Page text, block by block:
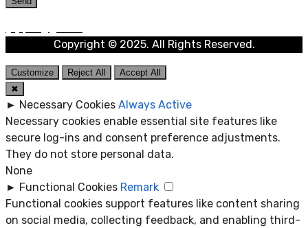
Copyright © 2025. All Rights Reserved.
Customize Reject All
Accept All
✖
► Necessary Cookies Always Active
Necessary cookies enable essential site features like
secure log-ins and consent preference adjustments.
They do not store personal data.
None
► Functional Cookies Remark
Functional cookies support features like content sharing
on social media, collecting feedback, and enabling third-